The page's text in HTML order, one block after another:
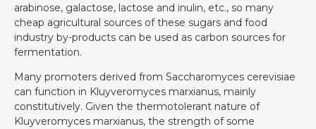
arabinose, galactose, lactose and inulin, etc., so many
cheap agricultural sources of these sugars and food
industry by-products can be used as carbon sources for
fermentation.
Many promoters derived from Saccharomyces cerevisiae
can function in Kluyveromyces marxianus, mainly
constitutively. Given the thermotolerant nature of
Kluyveromyces marxianus, the strength of some